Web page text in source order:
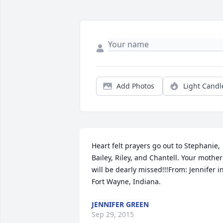
Add Photos Light
Heart felt prayers go out to Stephanie,
Bailey, Riley, and Chantell. Your mother
will be dearly missed!!!From: Jennifer
Fort Wayne, Indiana.
JENNIFER GREEN
Sep 29, 2015